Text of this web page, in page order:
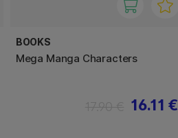
BOOKS
Mega Manga Characters
16.11 €